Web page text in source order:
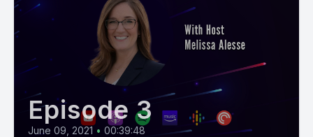
Episode 3
June 09, 2021 • 00:39:48